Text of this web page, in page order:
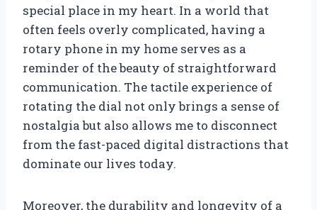
special place in my heart. In a world that
often feels overly complicated, having a
rotary phone in my home serves as a
reminder of the beauty of straightforward
communication. The tactile experience of
rotating the dial not only brings a sense of
nostalgia but also allows me to disconnect
from the fast-paced digital distractions that
dominate our lives today.
Moreover, the durability and longevity of a